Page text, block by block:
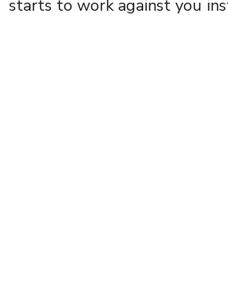
starts to work against you